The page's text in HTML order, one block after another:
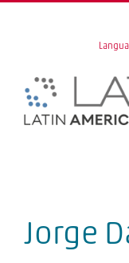
Jorge